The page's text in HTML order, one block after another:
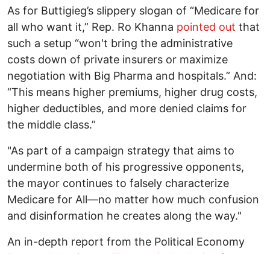
As for Buttigieg’s slippery slogan of “Medicare for
all who want it,” Rep. Ro Khanna pointed out that
such a setup “won't bring the administrative
costs down of private insurers or maximize
negotiation with Big Pharma and hospitals.” And:
“This means higher premiums, higher drug costs,
higher deductibles, and more denied claims for
the middle class.”
"As part of a campaign strategy that aims to
undermine both of his progressive opponents,
the mayor continues to falsely characterize
Medicare for All—no matter how much confusion
and disinformation he creates along the way."
An in-depth report from the Political Economy